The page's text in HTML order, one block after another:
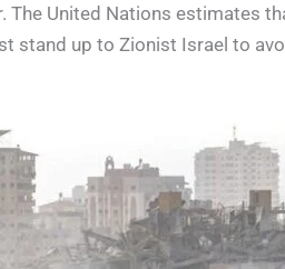
The United Nations estimates
stand up to Zionist Israel to